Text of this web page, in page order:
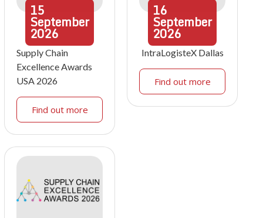
15
September
2026
Supply Chain
Excellence Awards
USA 2026
Find out more
16
September
2026
IntraLogisteX Dallas
Find out more